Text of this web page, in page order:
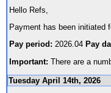
Hello Refs,
Payment has been initiated
Pay period: 2026.04 Pay
Important: There are a
Tuesday April 14th, 2026